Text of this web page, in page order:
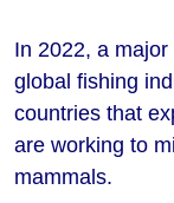
In 2022, a
global fishing
countries that
are working to
mammals.